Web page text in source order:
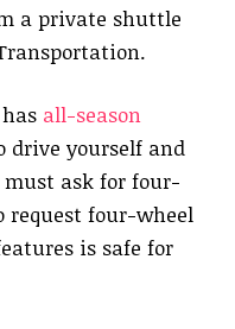
a private shuttle
all-season
drive yourself and
ask for four-
request four-wheel
is safe for